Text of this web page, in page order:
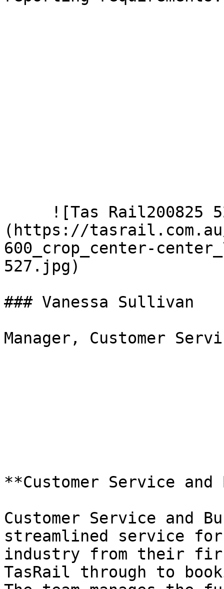
(https://tasrail.com.au/
600_crop_center-
527.jpg)
### Vanessa Sullivan
Manager, Customer
**Customer Service and
Customer Service and
streamlined service for
industry from their
TasRail through to